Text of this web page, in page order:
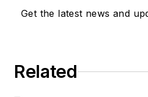
News
Get the latest news and
Related